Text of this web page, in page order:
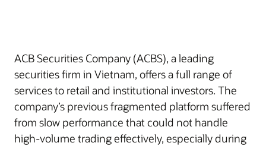
ACB Securities Company (ACBS), a leading
securities firm in Vietnam, offers a full range of
services to retail and institutional investors. The
company’s previous fragmented platform suffered
from slow performance that could not handle
high-volume trading effectively, especially during